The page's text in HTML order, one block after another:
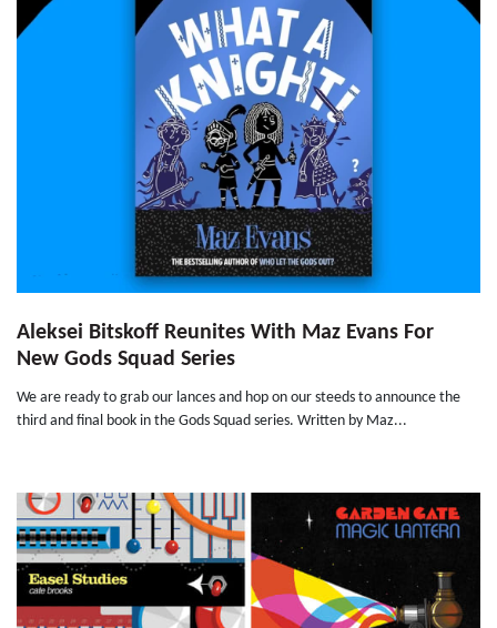
Aleksei Bitskoff Reunites With Maz Evans For
New Gods Squad Series
We are ready to grab our lances and hop on our steeds to announce the
third and final book in the Gods Squad series. Written by Maz...